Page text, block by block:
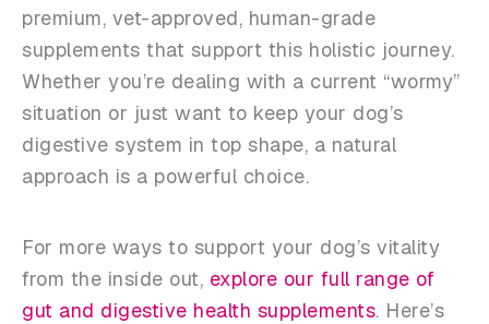
premium, vet-approved, human-grade
supplements that support this holistic journey.
Whether you’re dealing with a current “wormy”
situation or just want to keep your dog’s
digestive system in top shape, a natural
approach is a powerful choice.
For more ways to support your dog’s vitality
from the inside out, explore our full range of
gut and digestive health supplements. Here’s